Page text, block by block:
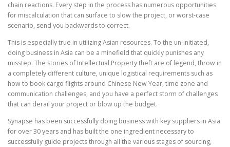
chain reactions. Every step in the process has numerous opportunities
for miscalculation that can surface to slow the project, or worst-case
scenario, send you backwards to correct.
This is especially true in utilizing Asian resources. To the un-initiated,
doing business in Asia can be a minefield that quickly punishes any
misstep. The stories of Intellectual Property theft are of legend, throw in
a completely different culture, unique logistical requirements such as
how to book cargo flights around Chinese New Year, time zone and
communication challenges, and you have a perfect storm of challenges
that can derail your project or blow up the budget.
Synapse has been successfully doing business with key suppliers in Asia
for over 30 years and has built the one ingredient necessary to
successfully guide projects through all the various stages of sourcing,